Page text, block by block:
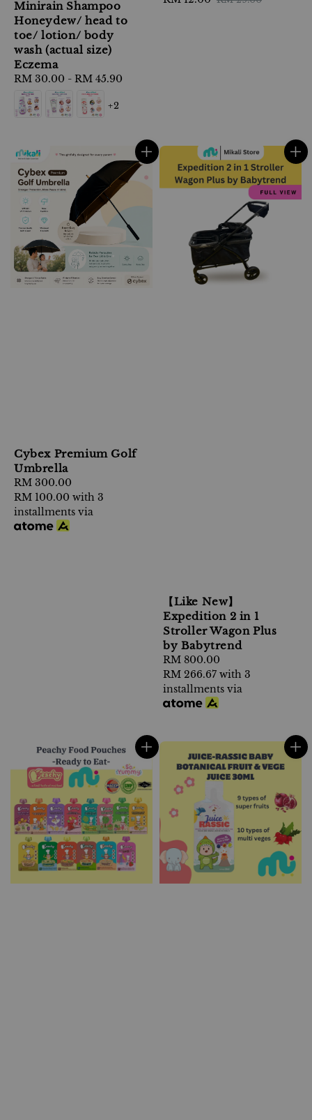
Minirain Shampoo
Honeydew/ head to
toe/ lotion/ body
wash (actual size)
Eczema
Regular
price
RM 30.00 - RM 45.90
+2
Cybex Premium Golf
Umbrella
Regular
price
RM 300.00
RM 100.00 with 3
installments via
【Like New】
Expedition 2 in 1
Stroller Wagon Plus
by Babytrend
Regular
price
RM 800.00
RM 266.67 with 3
installments via